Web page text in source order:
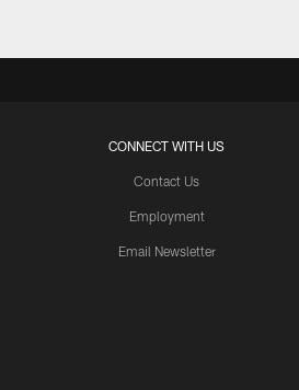
CONNECT WITH US
Contact Us
Employment
Email Newsletter